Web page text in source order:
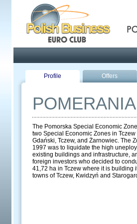
Profile Offers
The Pomorska Special Economic
two Special Economic Zones in
Gdański, Tczew, and Żarnowiec. The
1997 was to liquidate the high
existing buildings and infrastructure,
foreign investors who decided to
41,72 ha in Tczew where it is building
towns of Tczew, Kwidzyń and